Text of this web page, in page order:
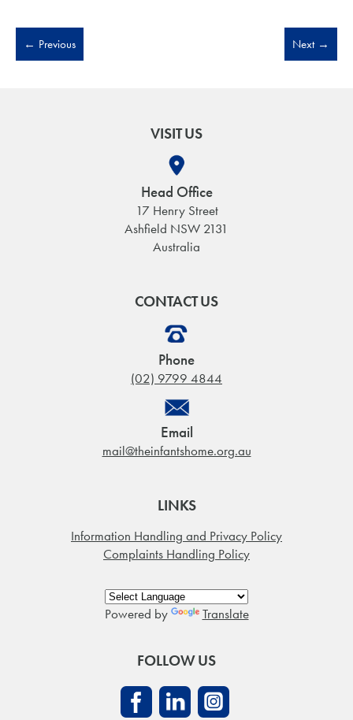
← Previous Next →
VISIT US
Head Office
17 Henry Street
Ashfield NSW 2131
Australia
CONTACT US
Phone
(02) 9799 4844
Email
mail@theinfantshome.org.au
LINKS
Information Handling and Privacy Policy
Complaints Handling Policy
Powered by Translate
FOLLOW US